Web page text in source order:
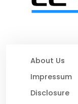
About Us
Impressum
Disclosure